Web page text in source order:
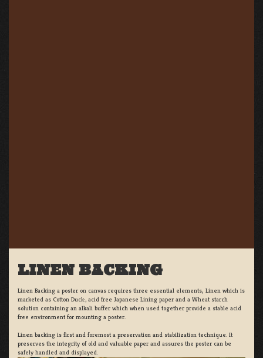
LINEN BACKING
Linen Backing a poster on canvas requires three essential elements; Linen which is
marketed as Cotton Duck:, acid free Japanese Lining paper and a Wheat starch
solution containing an alkali buffer which when used together provide a stable acid
free environment for mounting a poster.
Linen backing is first and foremost a preservation and stabilization technique. It
preserves the integrity of old and valuable paper and assures the poster can be
safely handled and displayed.